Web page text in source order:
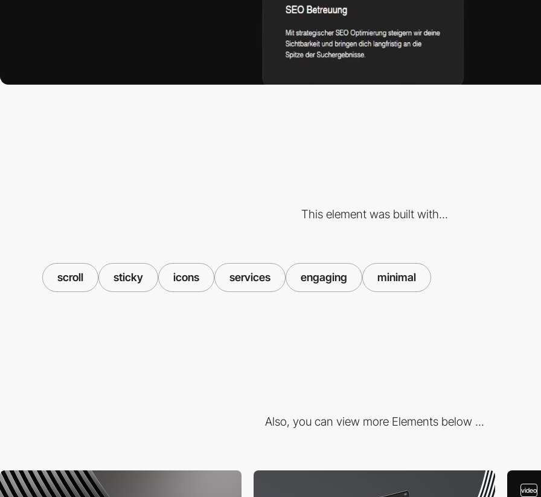
This element was built with...
scroll sticky icons services engaging minimal
Also, you can view more Elements below ...
video